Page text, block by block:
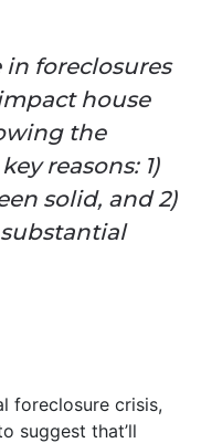
in foreclosures
house
the
reasons: 1)
solid, and 2)
foreclosure crisis,
suggest that’ll